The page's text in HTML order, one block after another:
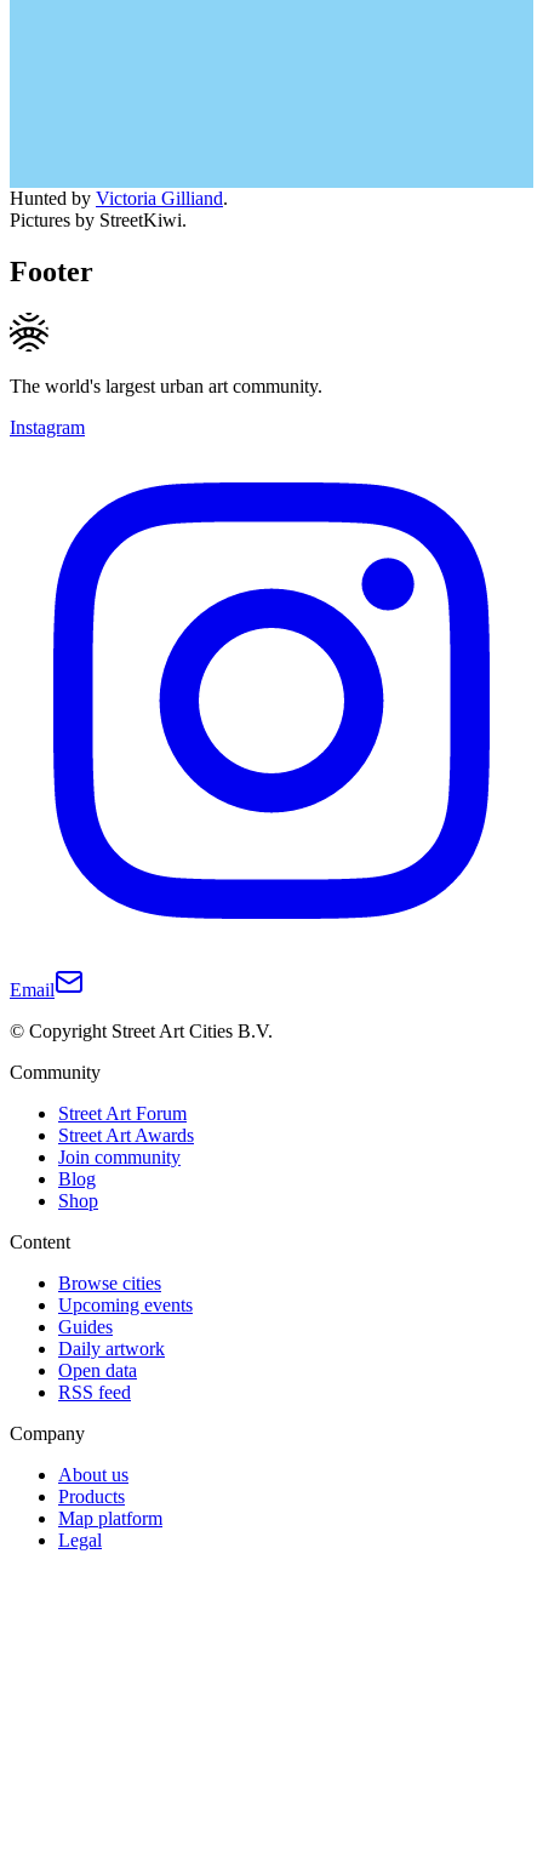
Hunted by Victoria Gilliand.
Pictures by StreetKiwi.
Footer
The world's largest urban art community.
Instagram
Email
© Copyright Street Art Cities B.V.
Community
Street Art Forum
Street Art Awards
Join community
Blog
Shop
Content
Browse cities
Upcoming events
Guides
Daily artwork
Open data
RSS feed
Company
About us
Products
Map platform
Legal